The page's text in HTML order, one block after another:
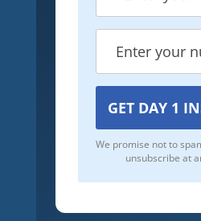
We promise not to
unsubscribe at